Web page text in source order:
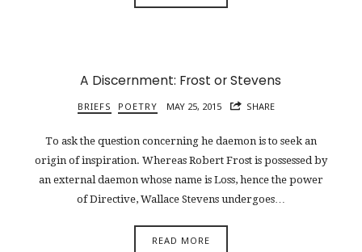
A Discernment: Frost or Stevens
BRIEFS POETRY MAY 25, 2015 SHARE
To ask the question concerning he daemon is to seek an
origin of inspiration. Whereas Robert Frost is possessed by
an external daemon whose name is Loss, hence the power
of Directive, Wallace Stevens undergoes…
READ MORE